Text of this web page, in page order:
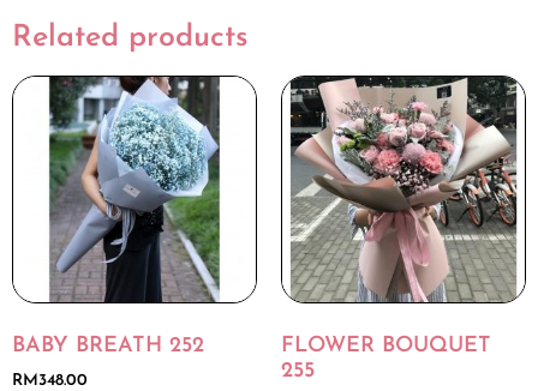
Related products
BABY BREATH 252
RM 348.00
FLOWER BOUQUET
255